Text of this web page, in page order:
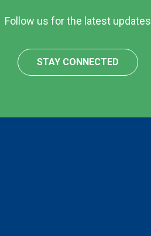
Follow us for the latest updates
STAY CONNECTED